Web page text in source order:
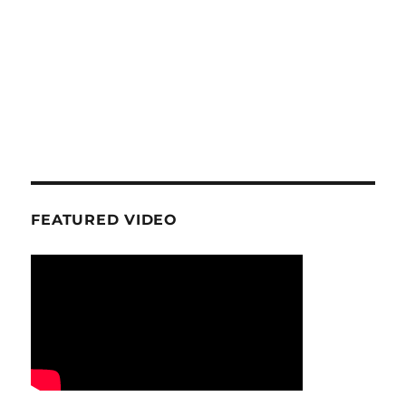
FEATURED VIDEO